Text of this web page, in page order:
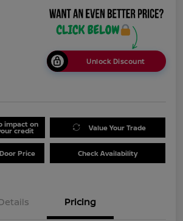
Unlock Discount
impact on
credit Value Your Trade
Price Check Availability
Pricing